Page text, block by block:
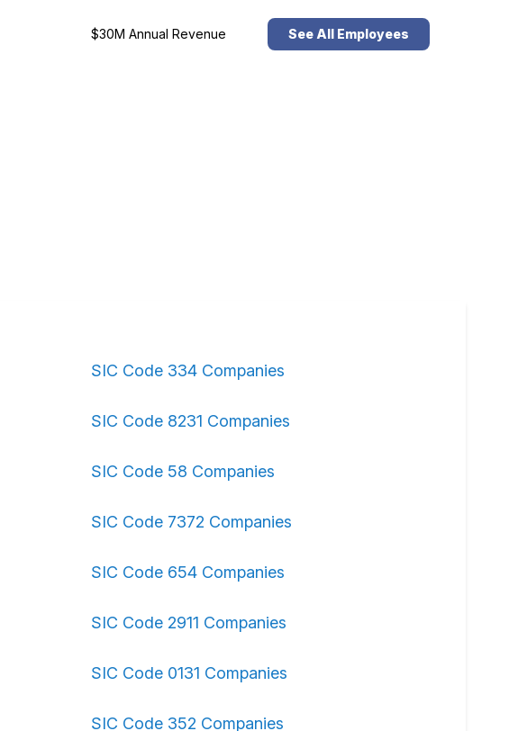
$30M Annual Revenue See All Employees
SIC Code 334 Companies
SIC Code 8231 Companies
SIC Code 58 Companies
SIC Code 7372 Companies
SIC Code 654 Companies
SIC Code 2911 Companies
SIC Code 0131 Companies
SIC Code 352 Companies